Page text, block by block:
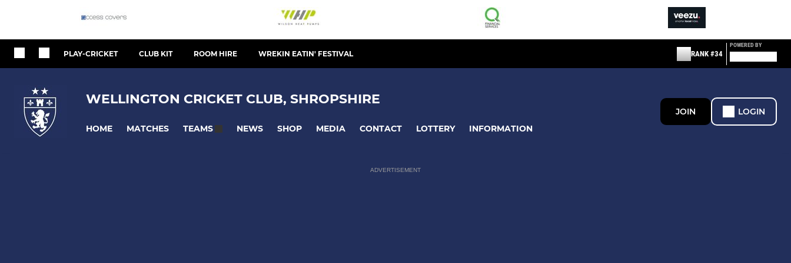
PLAY-CRICKET CLUB KIT ROOM HIRE WREKIN EATIN' FESTIVAL RANK #34
POWERED BY
WELLINGTON CRICKET CLUB, SHROPSHIRE
HOME MATCHES TEAMS NEWS SHOP MEDIA CONTACT LOTTERY INFORMATION
JOIN LOGIN
ADVERTISEMENT